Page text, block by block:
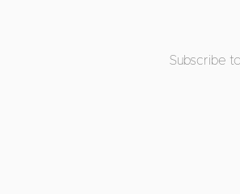
Subscribe